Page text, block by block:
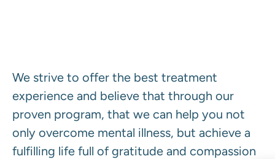
We strive to offer the best treatment
experience and believe that through our
proven program, that we can help you not
only overcome mental illness, but achieve a
fulfilling life full of gratitude and compassion